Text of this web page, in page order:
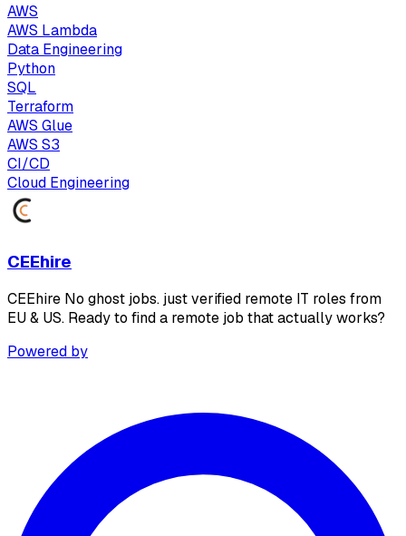
AWS
AWS Lambda
Data Engineering
Python
SQL
Terraform
AWS Glue
AWS S3
CI/CD
Cloud Engineering
CEEhire
CEEhire No ghost jobs. just verified remote IT roles from
EU & US. Ready to find a remote job that actually works?
Powered by